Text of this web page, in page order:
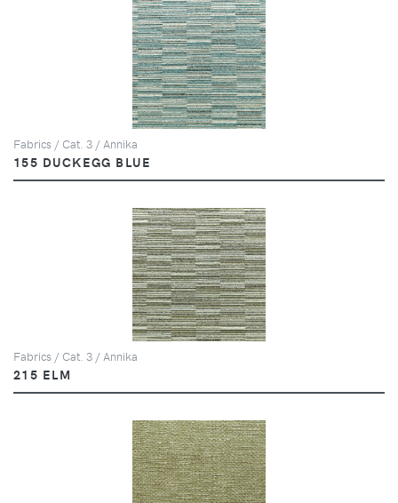
Fabrics / Cat. 3 / Annika
155 DUCKEGG BLUE
Fabrics / Cat. 3 / Annika
215 ELM